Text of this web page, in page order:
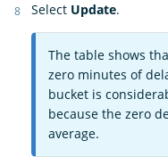
Select Update.
The table shows
zero minutes of
bucket is
because the zero
average.